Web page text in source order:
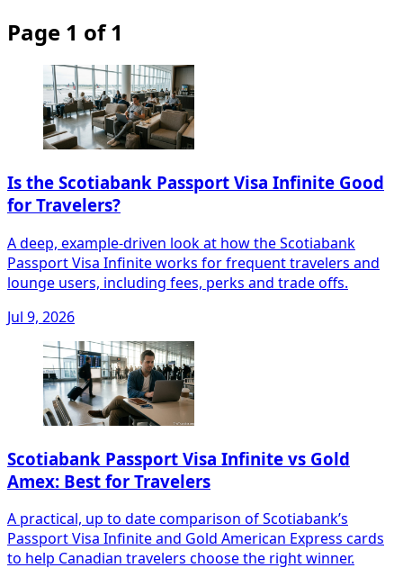
Page 1 of 1
Is the Scotiabank Passport Visa Infinite Good
for Travelers?
A deep, example-driven look at how the Scotiabank
Passport Visa Infinite works for frequent travelers and
lounge users, including fees, perks and trade offs.
Jul 9, 2026
Scotiabank Passport Visa Infinite vs Gold
Amex: Best for Travelers
A practical, up to date comparison of Scotiabank’s
Passport Visa Infinite and Gold American Express cards
to help Canadian travelers choose the right winner.